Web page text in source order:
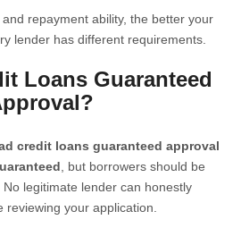
repayment ability, the better your
lender has different requirements.
Loans Guaranteed
credit loans guaranteed approval
, but borrowers should be
legitimate lender can honestly
your application.